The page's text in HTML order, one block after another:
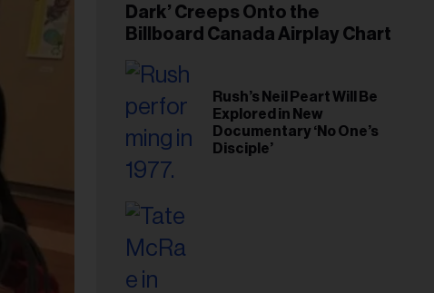
Dark’ Creeps Onto the
Billboard Canada Airplay Chart
Rush’s Neil Peart Will Be
Explored in New
Documentary ‘No One’s
Disciple’